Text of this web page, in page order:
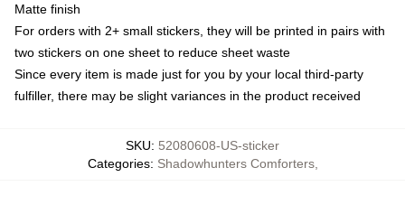
Matte finish
For orders with 2+ small stickers, they will be printed in pairs with
two stickers on one sheet to reduce sheet waste
Since every item is made just for you by your local third-party
fulfiller, there may be slight variances in the product received
SKU: 52080608-US-sticker
Categories: Shadowhunters Comforters,